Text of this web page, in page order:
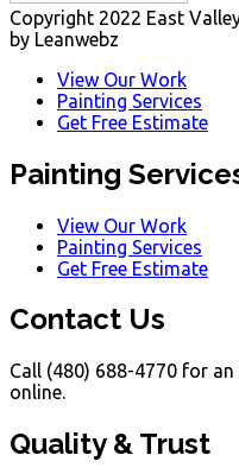
Copyright 2022 East
by Leanwebz
View Our Work
Painting Services
Get Free Estimate
Painting
View Our Work
Painting Services
Get Free Estimate
Contact Us
Call (480) 688-4770 for
online.
Quality & Trust